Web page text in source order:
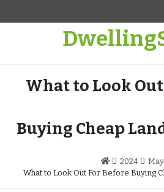
What to Look
Buying Cheap
2024
May
What to Look Out For Before Buying